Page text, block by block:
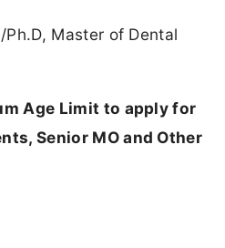
Ph.D, Master of Dental
Age Limit to apply for
Senior MO and Other